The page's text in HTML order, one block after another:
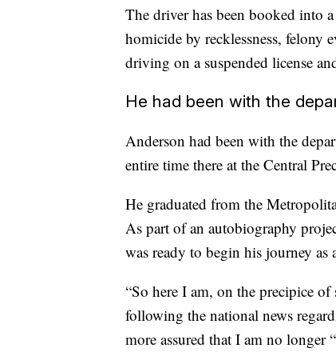
The driver has been booked into
homicide by recklessness, felony
driving on a suspended license
He had been with the
Anderson had been with the
entire time there at the Central
He graduated from the
As part of an autobiography
was ready to begin his journey as
“So here I am, on the precipice
following the national news
more assured that I am no longer